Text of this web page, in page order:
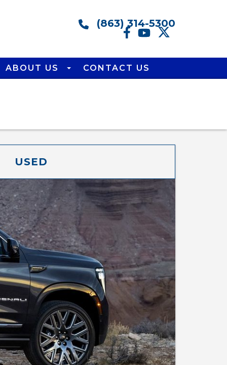
(863) 314-5300
ABOUT US CONTACT US
USED